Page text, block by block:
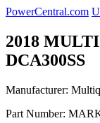
PowerCentral.com
2018
DCA300SS
Manufacturer:
Part Number: